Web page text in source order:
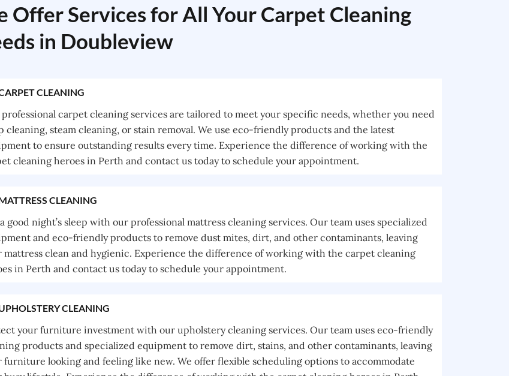
Offer Services for All Your Carpet Cleaning
in Doubleview
CLEANING
carpet cleaning services are tailored to meet your specific needs, whether you need
cleaning, steam cleaning, or stain removal. We use eco-friendly products and the latest
to ensure outstanding results every time. Experience the difference of working with the
cleaning heroes in Perth and contact us today to schedule your appointment.
CLEANING
good night’s sleep with our professional mattress cleaning services. Our team uses specialized
and eco-friendly products to remove dust mites, dirt, and other contaminants, leaving
mattress clean and hygienic. Experience the difference of working with the carpet cleaning
in Perth and contact us today to schedule your appointment.
CLEANING
your furniture investment with our upholstery cleaning services. Our team uses eco-friendly
products and specialized equipment to remove dirt, stains, and other contaminants, leaving
furniture looking and feeling like new. We offer flexible scheduling options to accommodate